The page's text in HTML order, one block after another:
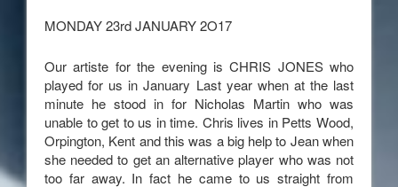
MONDAY 23rd JANUARY 2O17
Our artiste for the evening is CHRIS JONES who
played for us in January Last year when at the last
minute he stood in for Nicholas Martin who was
unable to get to us in time. Chris lives in Petts Wood,
Orpington, Kent and this was a big help to Jean when
she needed to get an alternative player who was not
too far away. In fact he came to us straight from